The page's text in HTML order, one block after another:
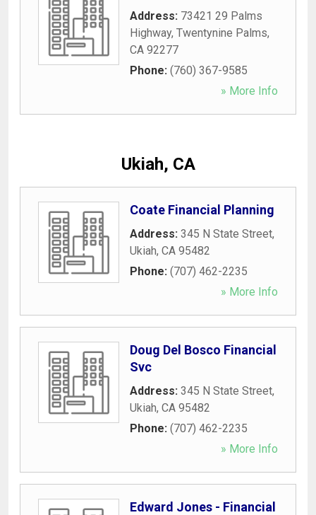
Address: 73421 29 Palms
Highway, Twentynine Palms,
CA 92277
Phone: (760) 367-9585
» More Info
Ukiah, CA
Coate Financial Planning
Address: 345 N State Street,
Ukiah, CA 95482
Phone: (707) 462-2235
» More Info
Doug Del Bosco Financial
Svc
Address: 345 N State Street,
Ukiah, CA 95482
Phone: (707) 462-2235
» More Info
Edward Jones - Financial